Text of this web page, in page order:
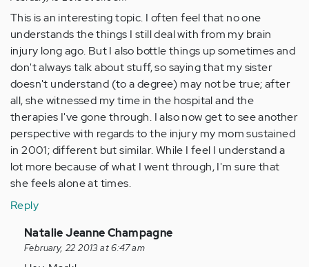
This is an interesting topic. I often feel that no one
understands the things I still deal with from my brain
injury long ago. But I also bottle things up sometimes and
don't always talk about stuff, so saying that my sister
doesn't understand (to a degree) may not be true; after
all, she witnessed my time in the hospital and the
therapies I've gone through. I also now get to see another
perspective with regards to the injury my mom sustained
in 2001; different but similar. While I feel I understand a
lot more because of what I went through, I'm sure that
she feels alone at times.
Reply
In
reply
Natalie Jeanne Champagne
February, 22 2013 at 6:47 am